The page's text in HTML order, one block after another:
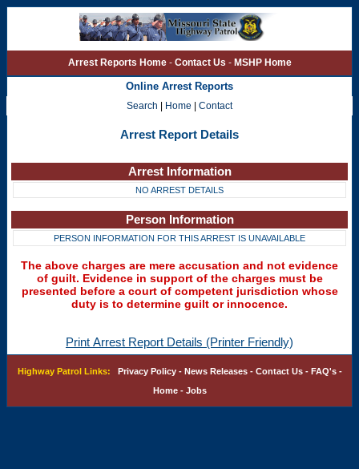
Arrest Reports Home- Contact Us - MSHP Home
Online Arrest Reports
Search | Home | Contact
Arrest Report Details
Arrest Information
NO ARREST DETAILS
Person Information
PERSON INFORMATION FOR THIS ARREST IS UNAVAILABLE
The above charges are mere accusation and not evidence
of guilt. Evidence in support of the charges must be
presented before a court of competent jurisdiction whose
duty is to determine guilt or innocence.
Print Arrest Report Details (Printer Friendly)
Highway Patrol Links: Privacy Policy- News Releases- Contact Us- FAQ's-
Home- Jobs